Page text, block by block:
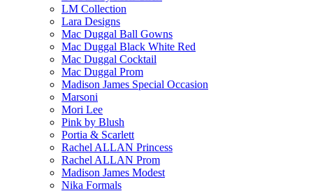
LM Collection
Lara Designs
Mac Duggal Ball Gowns
Mac Duggal Black White Red
Mac Duggal Cocktail
Mac Duggal Prom
Madison James Special Occasion
Marsoni
Mori Lee
Pink by Blush
Portia & Scarlett
Rachel ALLAN Princess
Rachel ALLAN Prom
Madison James Modest
Nika Formals